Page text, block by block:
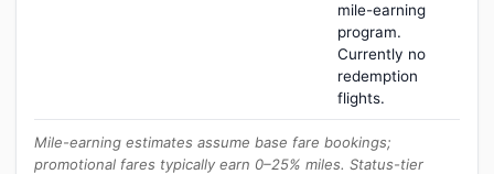
mile-earning
program.
Currently no
redemption
flights.
Mile-earning estimates assume base fare bookings;
promotional fares typically earn 0–25% miles. Status-tier